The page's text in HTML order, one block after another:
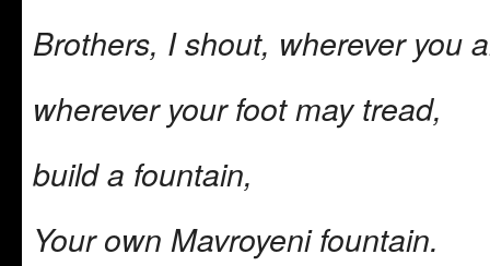
Brothers, I shout, wherever you
wherever your foot may tread,
build a fountain,
Your own Mavroyeni fountain.